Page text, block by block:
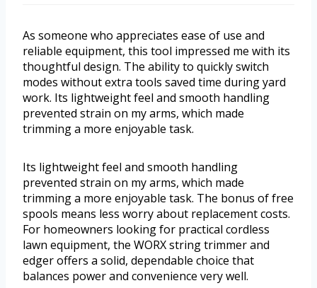
As someone who appreciates ease of use and
reliable equipment, this tool impressed me with its
thoughtful design. The ability to quickly switch
modes without extra tools saved time during yard
work. Its lightweight feel and smooth handling
prevented strain on my arms, which made
trimming a more enjoyable task.
Its lightweight feel and smooth handling
prevented strain on my arms, which made
trimming a more enjoyable task. The bonus of free
spools means less worry about replacement costs.
For homeowners looking for practical cordless
lawn equipment, the WORX string trimmer and
edger offers a solid, dependable choice that
balances power and convenience very well.